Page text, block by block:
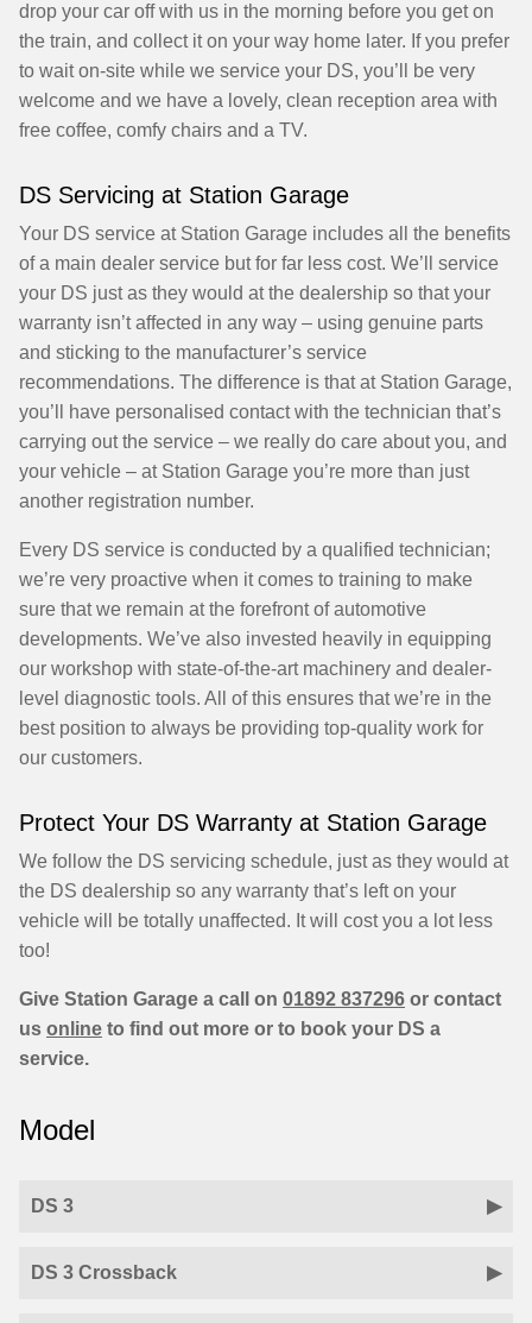
drop your car off with us in the morning before you get on
the train, and collect it on your way home later. If you prefer
to wait on-site while we service your DS, you’ll be very
welcome and we have a lovely, clean reception area with
free coffee, comfy chairs and a TV.
DS Servicing at Station Garage
Your DS service at Station Garage includes all the benefits
of a main dealer service but for far less cost. We’ll service
your DS just as they would at the dealership so that your
warranty isn’t affected in any way – using genuine parts
and sticking to the manufacturer’s service
recommendations. The difference is that at Station Garage,
you’ll have personalised contact with the technician that’s
carrying out the service – we really do care about you, and
your vehicle – at Station Garage you’re more than just
another registration number.
Every DS service is conducted by a qualified technician;
we’re very proactive when it comes to training to make
sure that we remain at the forefront of automotive
developments. We’ve also invested heavily in equipping
our workshop with state-of-the-art machinery and dealer-
level diagnostic tools. All of this ensures that we’re in the
best position to always be providing top-quality work for
our customers.
Protect Your DS Warranty at Station Garage
We follow the DS servicing schedule, just as they would at
the DS dealership so any warranty that’s left on your
vehicle will be totally unaffected. It will cost you a lot less
too!
Give Station Garage a call on 01892 837296 or contact
us online to find out more or to book your DS a
service.
Model
DS 3
DS 3 Crossback